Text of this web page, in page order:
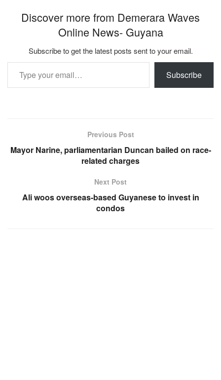
Discover more from Demerara Waves
Online News- Guyana
Subscribe to get the latest posts sent to your email.
Type your email…
Subscribe
Previous Post
Mayor Narine, parliamentarian Duncan bailed on race-
related charges
Next Post
Ali woos overseas-based Guyanese to invest in
condos